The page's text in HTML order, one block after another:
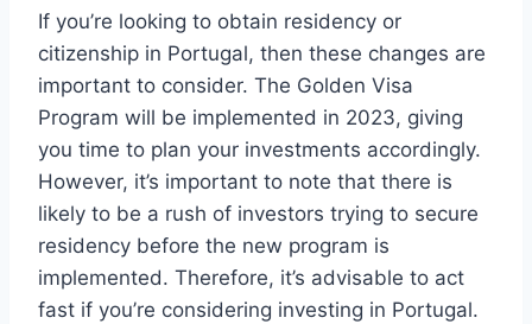
If you’re looking to obtain residency or
citizenship in Portugal, then these changes are
important to consider. The Golden Visa
Program will be implemented in 2023, giving
you time to plan your investments accordingly.
However, it’s important to note that there is
likely to be a rush of investors trying to secure
residency before the new program is
implemented. Therefore, it’s advisable to act
fast if you’re considering investing in Portugal.